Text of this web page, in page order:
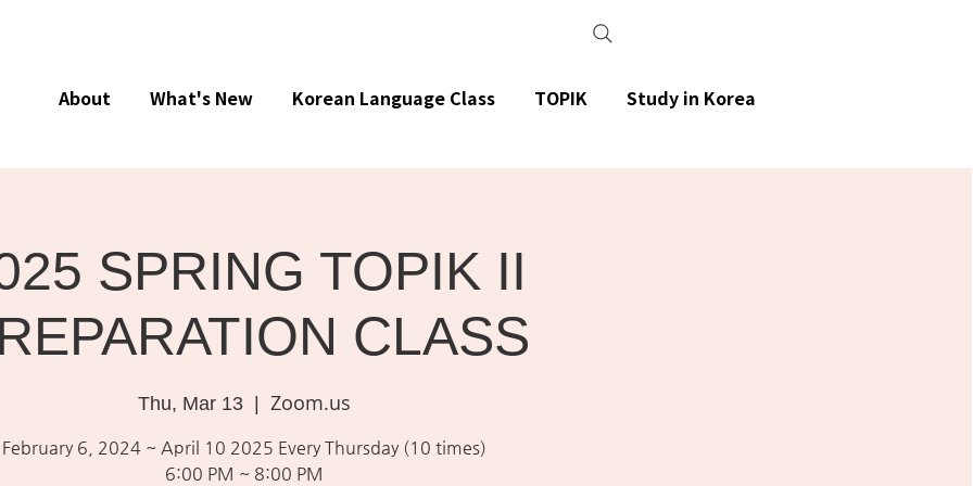
SPRING TOPIK II
CLASS
Thu, Mar 13
  |
Zoom.us
February 6, 2024 ~ April 10 2025 Every Thursday (10 times)
6:00 PM ~ 8:00 PM
About What's New Korean Language Class TOPIK Study in Korea